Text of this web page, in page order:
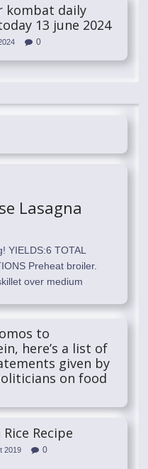
kombat daily
13 june 2024
0
Lasagna
YIELDS:6 TOTAL
Preheat broiler.
over medium
to
here’s a list of
given by
on food
Recipe
2019 0